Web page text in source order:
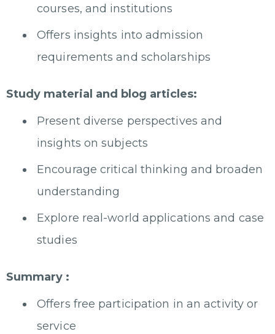
courses, and institutions
Offers insights into admission
requirements and scholarships
Study material and blog articles:
Present diverse perspectives and
insights on subjects
Encourage critical thinking and broaden
understanding
Explore real-world applications and case
studies
Summary :
Offers free participation in an activity or
service